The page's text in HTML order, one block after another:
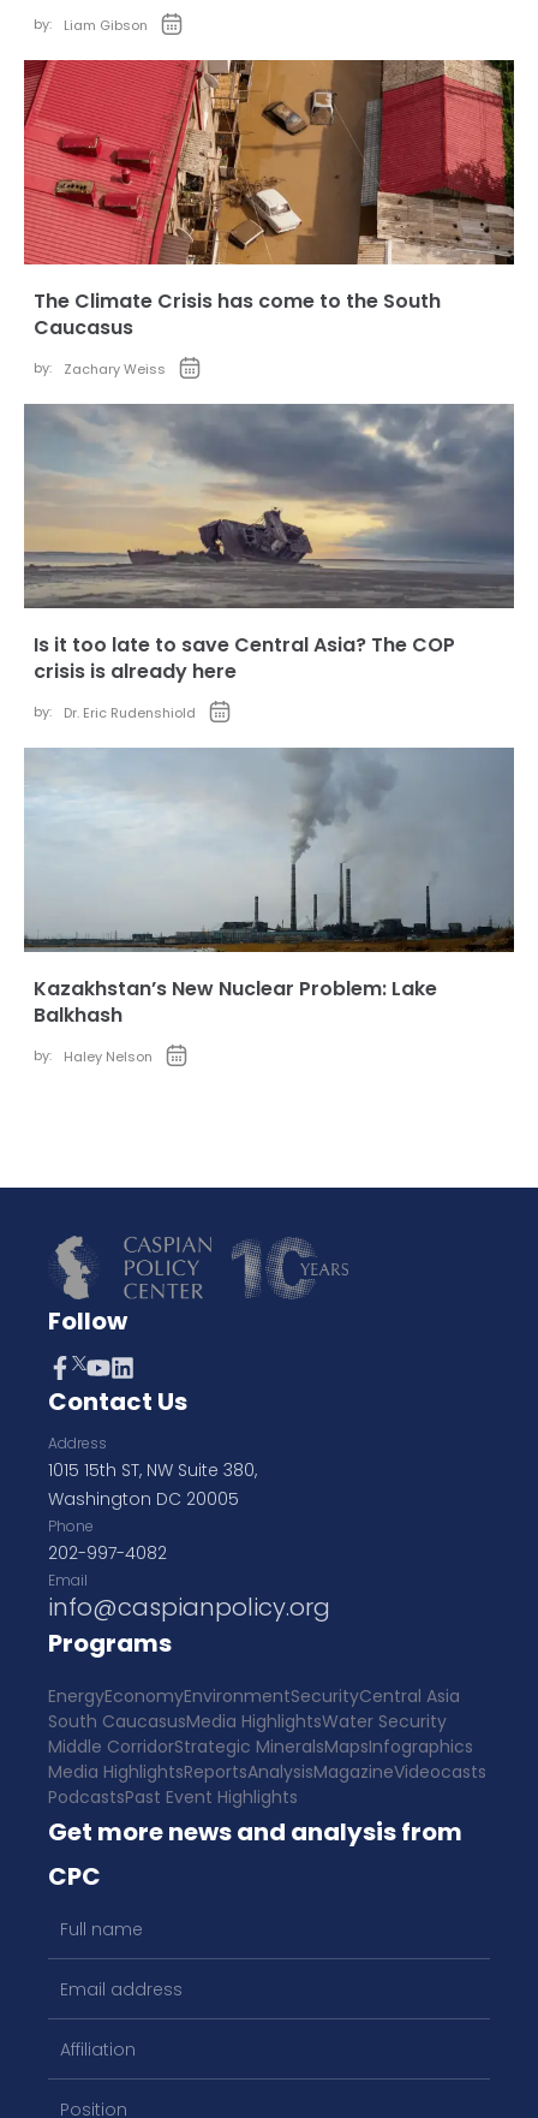
by: Liam Gibson
The Climate Crisis has come to the South
Caucasus
by: Zachary Weiss
Is it too late to save Central Asia? The COP
crisis is already here
by: Dr. Eric Rudenshiold
Kazakhstan’s New Nuclear Problem: Lake
Balkhash
by: Haley Nelson
Follow
Contact Us
Address
1015 15th ST, NW Suite 380,
Washington DC 20005
Phone
202-997-4082
Email
info@caspianpolicy.org
Programs
EnergyEconomyEnvironmentSecurityCentral Asia
South CaucasusMedia HighlightsWater Security
Middle CorridorStrategic MineralsMapsInfographics
Media HighlightsReportsAnalysisMagazineVideocasts
PodcastsPast Event Highlights
Get more news and analysis from
CPC